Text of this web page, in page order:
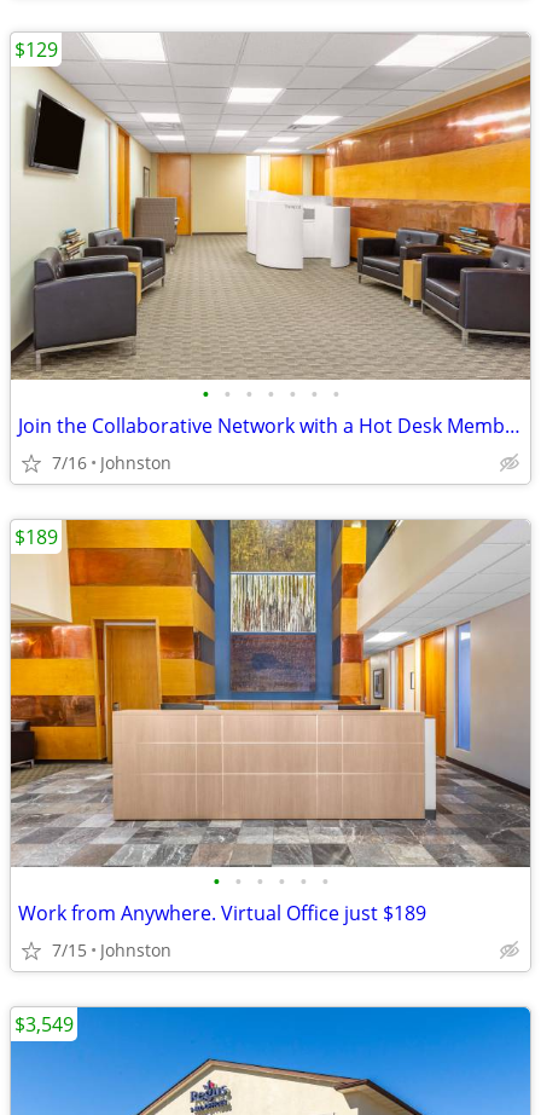
• • • • • • •
Join the Collaborative Network with a Hot Desk Membership $129
7/16 Johnston
$129
• • • • • •
Work from Anywhere. Virtual Office just $189
7/15 Johnston
$189
$3,549